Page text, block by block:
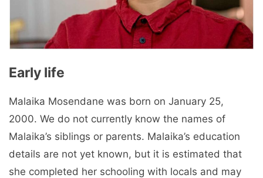
Early life
Malaika Mosendane was born on January 25,
2000. We do not currently know the names of
Malaika’s siblings or parents. Malaika’s education
details are not yet known, but it is estimated that
she completed her schooling with locals and may